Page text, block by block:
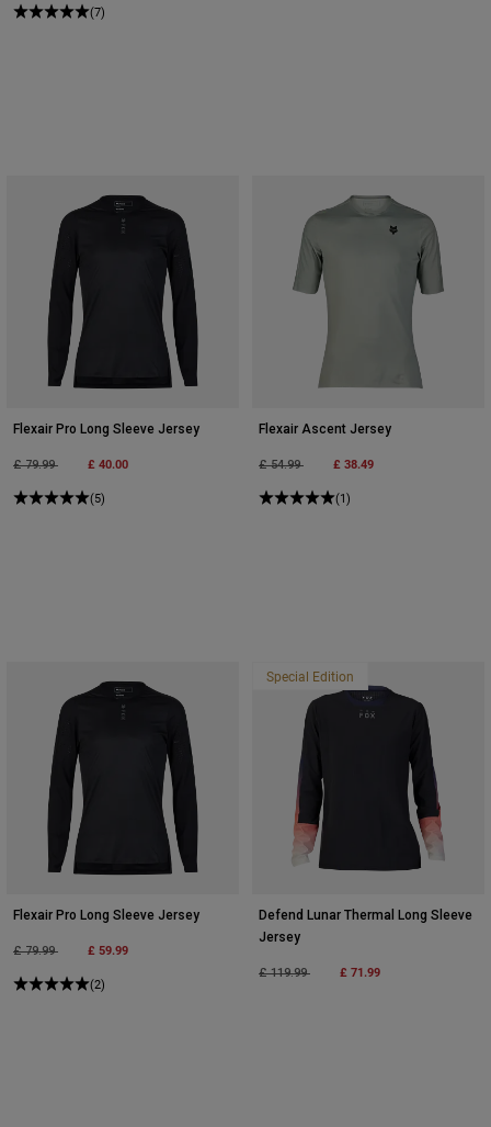
(7)
Flexair Pro Long Sleeve Jersey
Price reduced from
£ 79.99to £ 40.00
(5)
Flexair Ascent Jersey
Price reduced from
£ 54.99to £ 38.49
(1)
Flexair Pro Long Sleeve Jersey
Price reduced from
£ 79.99to £ 59.99
(2)
Special Edition
Defend Lunar Thermal Long Sleeve
Jersey
Price reduced from
£ 119.99to £ 71.99